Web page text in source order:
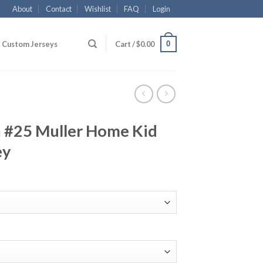
About Contact Wishlist FAQ Login
Custom Jerseys Cart /$0.00 0
Muller Home Kid